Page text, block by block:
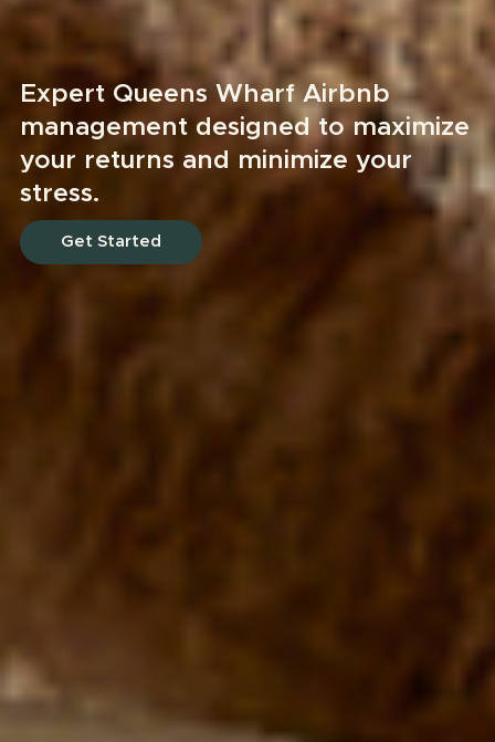
Expert Queens Wharf Airbnb
management designed to maximize
your returns and minimize your
stress.
Get Started